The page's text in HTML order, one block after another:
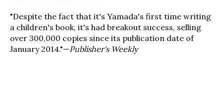
"Despite the fact that it's Yamada's first time writing
a children's book, it's had breakout success, selling
over 300,000 copies since its publication date of
January 2014."—Publisher's Weekly